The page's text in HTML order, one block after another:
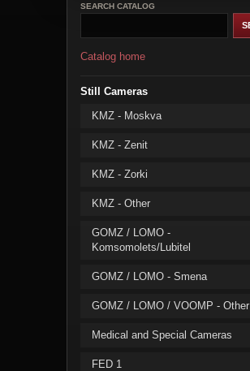
SEARCH CATALOG
Catalog home
Still Cameras
KMZ - Moskva
KMZ - Zenit
KMZ - Zorki
KMZ - Other
GOMZ / LOMO -
Komsomolets/Lubitel
GOMZ / LOMO - Smena
GOMZ / LOMO / VOOMP - Other
Medical and Special Cameras
FED 1